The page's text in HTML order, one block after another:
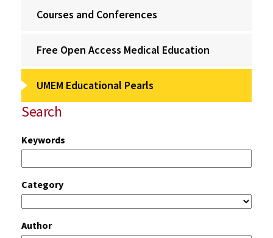
Courses and Conferences
Free Open Access Medical Education
UMEM Educational Pearls
Search
Keywords
Category
Author